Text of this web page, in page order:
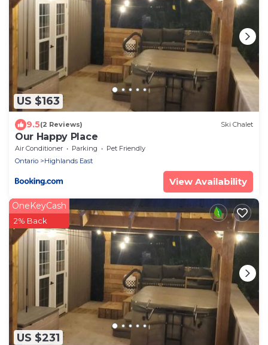
US $163
9.5(2 Reviews) Ski Chalet
Our Happy Place
Air Conditioner Parking
Pet Friendly
Ontario
Highlands East
View Availability
US $231
OneKeyCash
2% Back